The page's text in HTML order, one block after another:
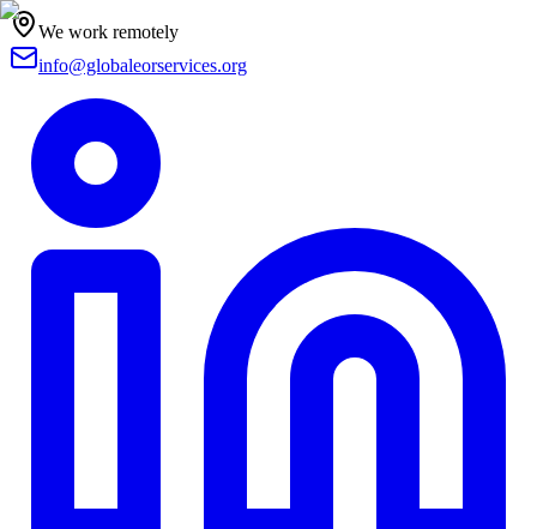
We work remotely
info@globaleorservices.org